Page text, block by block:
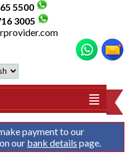
5500
3005
payment to our
our bank details page.